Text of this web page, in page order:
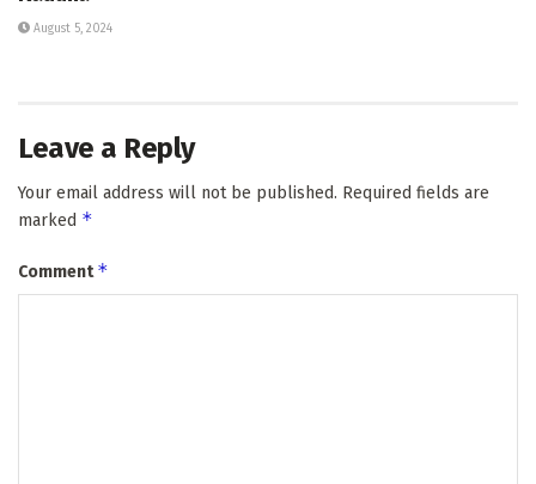
August 5, 2024
Leave a Reply
Your email address will not be published. Required fields are
marked *
Comment*